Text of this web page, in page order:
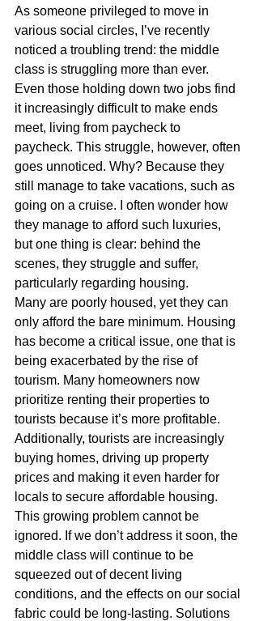
As someone privileged to move in
various social circles, I’ve recently
noticed a troubling trend: the middle
class is struggling more than ever.
Even those holding down two jobs find
it increasingly difficult to make ends
meet, living from paycheck to
paycheck. This struggle, however, often
goes unnoticed. Why? Because they
still manage to take vacations, such as
going on a cruise. I often wonder how
they manage to afford such luxuries,
but one thing is clear: behind the
scenes, they struggle and suffer,
particularly regarding housing.
Many are poorly housed, yet they can
only afford the bare minimum. Housing
has become a critical issue, one that is
being exacerbated by the rise of
tourism. Many homeowners now
prioritize renting their properties to
tourists because it’s more profitable.
Additionally, tourists are increasingly
buying homes, driving up property
prices and making it even harder for
locals to secure affordable housing.
This growing problem cannot be
ignored. If we don’t address it soon, the
middle class will continue to be
squeezed out of decent living
conditions, and the effects on our social
fabric could be long-lasting. Solutions